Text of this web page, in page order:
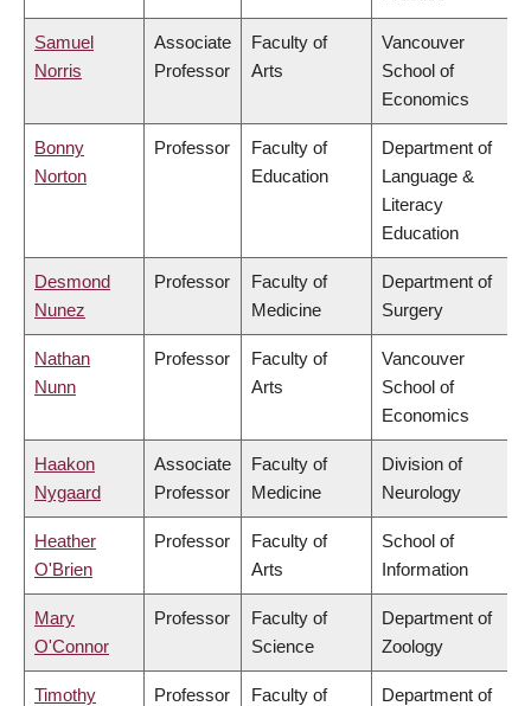
Samuel
Norris
Associate
Professor
Faculty of
Arts
Vancouver
School of
Economics
Bonny
Norton
Professor
Faculty of
Education
Department of
Language &
Literacy
Education
Desmond
Nunez
Professor
Faculty of
Medicine
Department of
Surgery
Nathan
Nunn
Professor
Faculty of
Arts
Vancouver
School of
Economics
Haakon
Nygaard
Associate
Professor
Faculty of
Medicine
Division of
Neurology
Heather
O'Brien
Professor
Faculty of
Arts
School of
Information
Mary
O'Connor
Professor
Faculty of
Science
Department of
Zoology
Timothy
Professor
Faculty of
Department of